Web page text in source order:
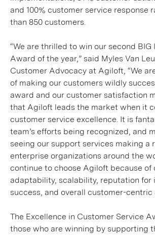
and 100% customer service response
than 850 customers.
“We are thrilled to win our second BIG
Award of the year,” said Myles Van
Customer Advocacy at Agiloft, “We
of making our customers wildly
award and our customer satisfaction
that Agiloft leads the market when it
customer service excellence. It is
team’s efforts being recognized, and
seeing our support services making a
enterprise organizations around the
continue to choose Agiloft because of
adaptability, scalability, reputation for
success, and overall customer-centric
The Excellence in Customer Service
those who are winning by supporting